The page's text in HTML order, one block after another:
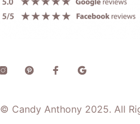
© Candy Anthony 2025. All